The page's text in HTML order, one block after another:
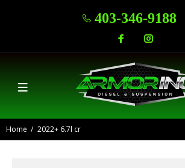
403-346-9188
Home 2022+ 6.7l cr